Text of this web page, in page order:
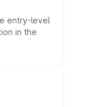
entry-level
in the